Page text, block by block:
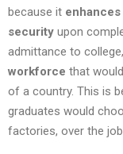
because it
security upon
admittance to
workforce that
of a country. This is
graduates would
factories, over the